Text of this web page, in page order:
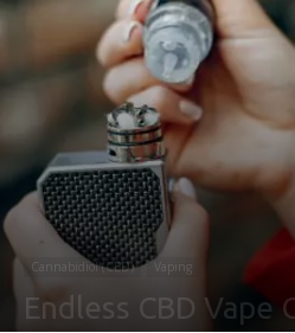
Cannabidiol (CBD) Vaping
Endless CBD Vape